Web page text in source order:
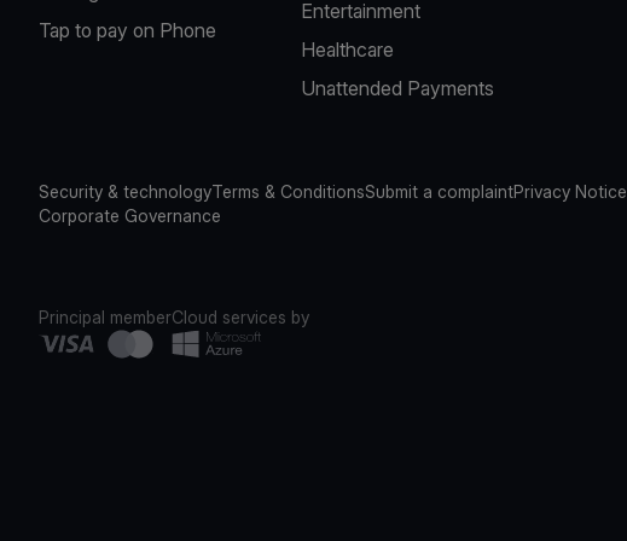
Tap to pay on Phone
Entertainment
Healthcare
Unattended Payments
Security & technologyTerms & ConditionsSubmit a complaintPrivacy Notice
Corporate Governance
Principal memberCloud services by